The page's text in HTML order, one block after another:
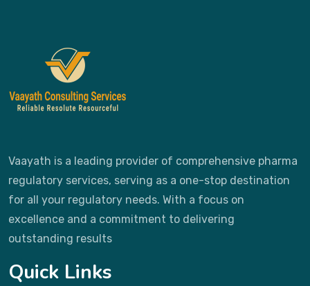
Vaayath is a leading provider of comprehensive pharma
regulatory services, serving as a one-stop destination
for all your regulatory needs. With a focus on
excellence and a commitment to delivering
outstanding results
Quick Links